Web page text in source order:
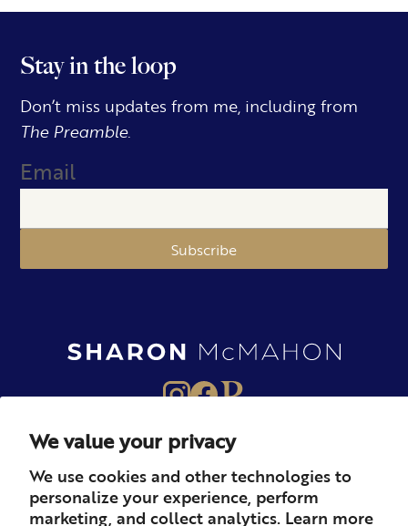
We value your privacy
We use cookies and other technologies to
personalize your experience, perform
marketing, and collect analytics. Learn more
Stay in the loop
Don’t miss updates from me, including from
The Preamble.
Email
Subscribe
About Books Merch
Careers Newsletter Podcast